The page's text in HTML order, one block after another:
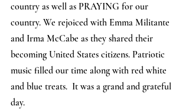
country as well as PRAYING for our
country. We rejoiced with Emma Militante
and Irma McCabe as they shared their
becoming United States citizens. Patriotic
music filled our time along with red white
and blue treats.  It was a grand and grateful
day.